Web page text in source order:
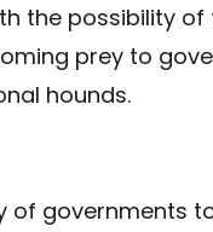
the possibility of
prey to
hounds.
of governments